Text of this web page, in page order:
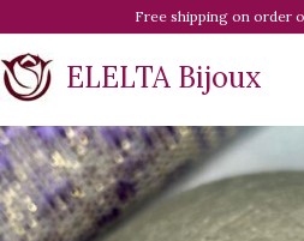
Free shipping on order
ELELTA Bijoux